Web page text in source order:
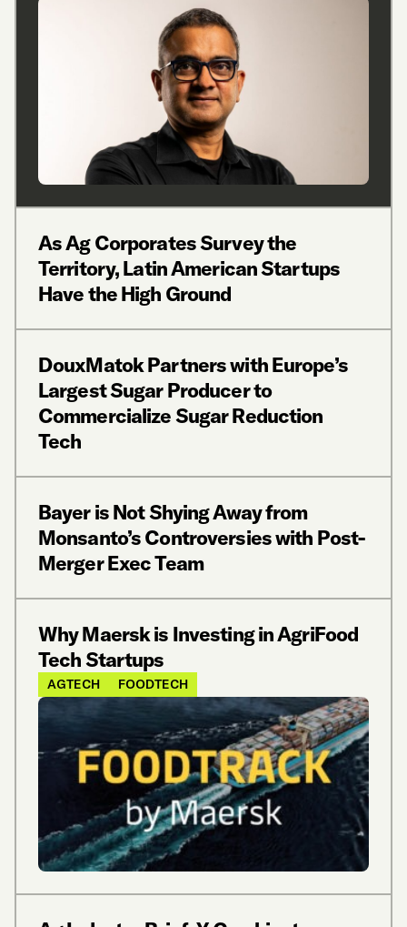
As Ag Corporates Survey the
Territory, Latin American Startups
Have the High Ground
DouxMatok Partners with Europe’s
Largest Sugar Producer to
Commercialize Sugar Reduction
Tech
Bayer is Not Shying Away from
Monsanto’s Controversies with Post-
Merger Exec Team
Why Maersk is Investing in AgriFood
Tech Startups
AGTECH FOODTECH